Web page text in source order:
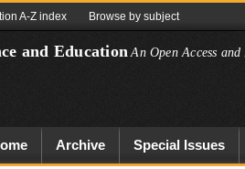
A-Z index Browse by subject
and Education An Open Access
Archive Special Issues